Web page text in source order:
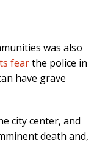
was also
fearthe police in
have grave
city center, and
death and,